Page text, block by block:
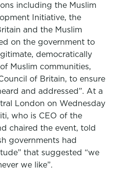
including the Muslim
Initiative, the
and the Muslim
on the government to
democratically
Muslim communities,
of Britain, to ensure
and addressed”. At a
London on Wednesday
who is CEO of the
chaired the event, told
governments had
that suggested “we
we like”.